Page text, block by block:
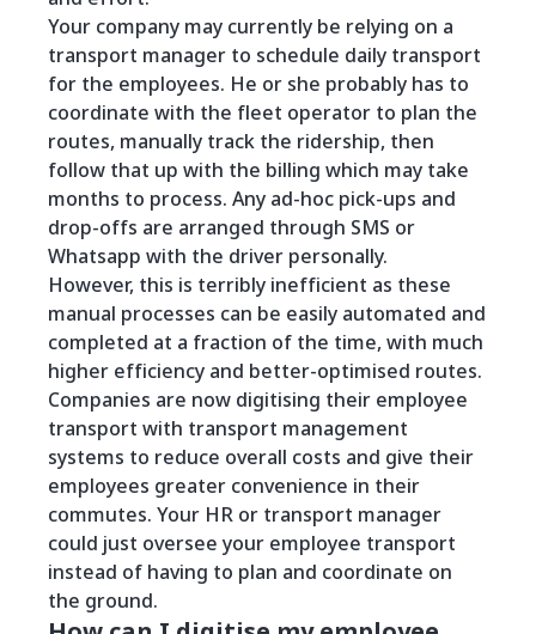
Your company may currently be relying on a
transport manager to schedule daily transport
for the employees. He or she probably has to
coordinate with the fleet operator to plan the
routes, manually track the ridership, then
follow that up with the billing which may take
months to process. Any ad-hoc pick-ups and
drop-offs are arranged through SMS or
Whatsapp with the driver personally.
However, this is terribly inefficient as these
manual processes can be easily automated and
completed at a fraction of the time, with much
higher efficiency and better-optimised routes.
Companies are now digitising their employee
transport with transport management
systems to reduce overall costs and give their
employees greater convenience in their
commutes. Your HR or transport manager
could just oversee your employee transport
instead of having to plan and coordinate on
the ground.